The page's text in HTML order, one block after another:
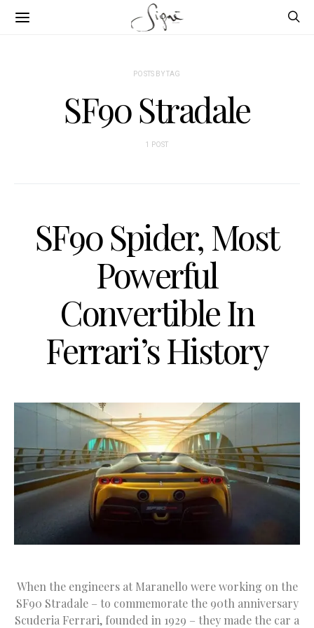
POSTS BY TAG
SF90 Stradale
1 POST
SF90 Spider, Most
Powerful
Convertible In
Ferrari’s History
When the engineers at Maranello were working on the
SF90 Stradale – to commemorate the 90th anniversary
Scuderia Ferrari, founded in 1929 – they made the car a